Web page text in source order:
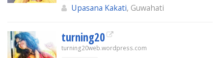
Upasana Kakati, Guwahati
turning20
turning20web.wordpress.com